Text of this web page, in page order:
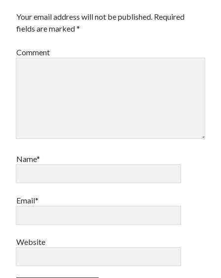
Your email address will not be published. Required
fields are marked*
Comment
Name*
Email*
Website